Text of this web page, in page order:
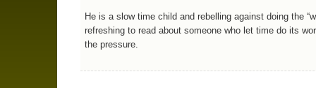
He is a slow time child and rebelling against doing the
refreshing to read about someone who let time do its
the pressure.